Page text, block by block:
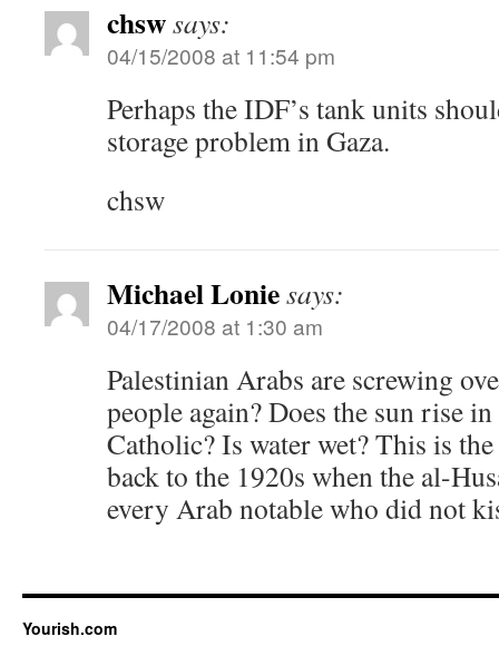
chswsays:
04/15/2008 at 11:54 pm
Perhaps the IDF’s tank units
storage problem in Gaza.
chsw
Michael Loniesays:
04/17/2008 at 1:30 am
Palestinian Arabs are screwing
people again? Does the sun rise
Catholic? Is water wet? This is
back to the 1920s when the al-
every Arab notable who did not
Yourish.com